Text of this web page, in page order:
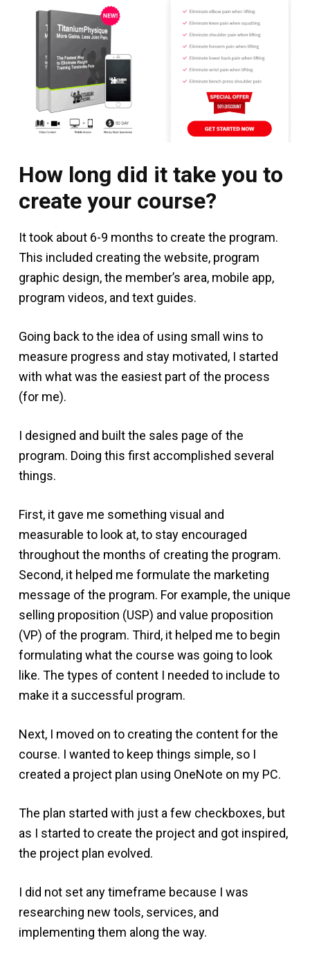
How long did it take you to
create your course?
It took about 6-9 months to create the program.
This included creating the website, program
graphic design, the member’s area, mobile app,
program videos, and text guides.
Going back to the idea of using small wins to
measure progress and stay motivated, I started
with what was the easiest part of the process
(for me).
I designed and built the sales page of the
program. Doing this first accomplished several
things.
First, it gave me something visual and
measurable to look at, to stay encouraged
throughout the months of creating the program.
Second, it helped me formulate the marketing
message of the program. For example, the unique
selling proposition (USP) and value proposition
(VP) of the program. Third, it helped me to begin
formulating what the course was going to look
like. The types of content I needed to include to
make it a successful program.
Next, I moved on to creating the content for the
course. I wanted to keep things simple, so I
created a project plan using OneNote on my PC.
The plan started with just a few checkboxes, but
as I started to create the project and got inspired,
the project plan evolved.
I did not set any timeframe because I was
researching new tools, services, and
implementing them along the way.